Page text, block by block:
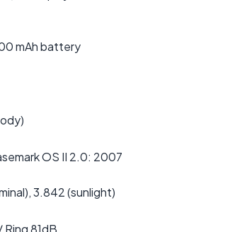
mAh battery
OS II 2.0: 2007
3.842 (sunlight)
81dB